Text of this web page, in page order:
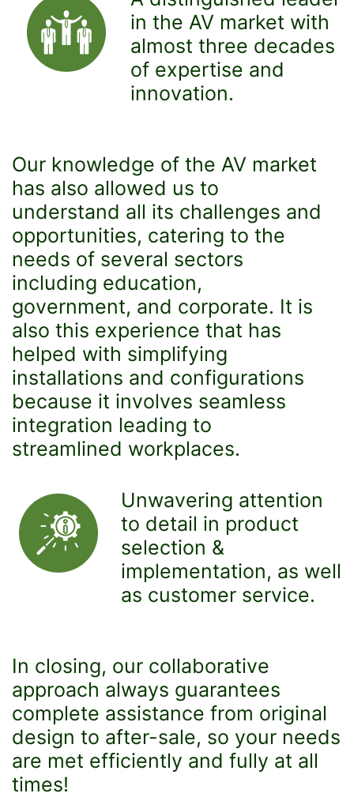
in the AV market with
almost three decades
of expertise and
innovation.
Our knowledge of the AV market
has also allowed us to
understand all its challenges and
opportunities, catering to the
needs of several sectors
including education,
government, and corporate. It is
also this experience that has
helped with simplifying
installations and configurations
because it involves seamless
integration leading to
streamlined workplaces.
Unwavering attention
to detail in product
selection &
implementation, as well
as customer service.
In closing, our collaborative
approach always guarantees
complete assistance from original
design to after-sale, so your needs
are met efficiently and fully at all
times!